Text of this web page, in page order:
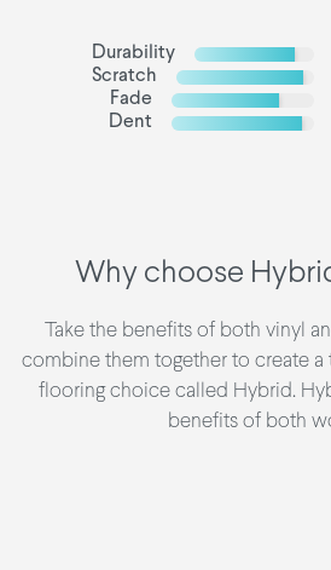
Durability
Scratch
Fade
Dent
Why choose
Take the benefits of both vinyl
combine them together to create a
flooring choice called Hybrid.
benefits of both